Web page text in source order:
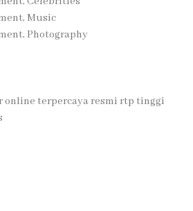
Music
Photography
online terpercaya resmi rtp tinggi